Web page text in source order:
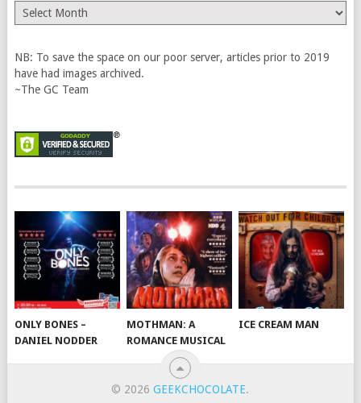
The
Vault
NB: To save the space on our poor server, articles prior to 2019
have had images archived.
~The GC Team
ONLY BONES –
DANIEL NODDER
MOTHMAN: A
ROMANCE MUSICAL
ICE CREAM MAN
© 2026GEEKCHOCOLATE.